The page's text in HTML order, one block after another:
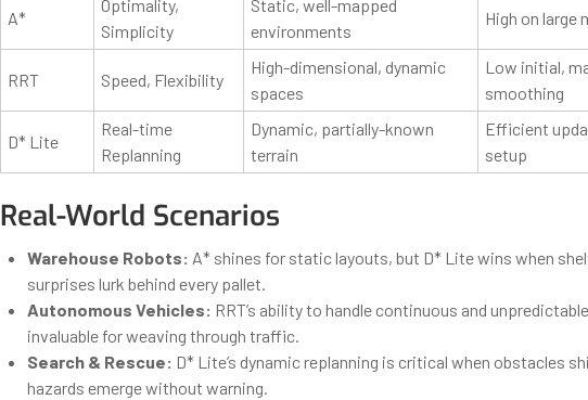
A*
Optimality,
Simplicity
Static, well-mapped
environments
High on large
RRT Speed, Flexibility
High-dimensional, dynamic
spaces
Low initial,
smoothing
D* Lite
Real-time
Replanning
Dynamic, partially-known
terrain
Efficient
setup
Real-World Scenarios
Warehouse Robots: A* shines for static layouts, but D* Lite wins when
surprises lurk behind every pallet.
Autonomous Vehicles: RRT’s ability to handle continuous and
invaluable for weaving through traffic.
Search & Rescue: D* Lite’s dynamic replanning is critical when obstacles
hazards emerge without warning.